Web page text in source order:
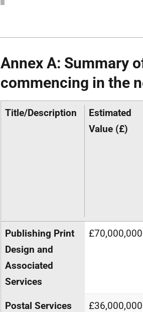
Annex A: Summary
commencing in the
Title/Description
Estimated
Value (£)
Publishing Print
Design and
Associated
Services
£70,000,000
Postal Services £36,000,000